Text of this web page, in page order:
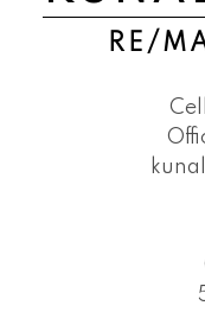
RE/